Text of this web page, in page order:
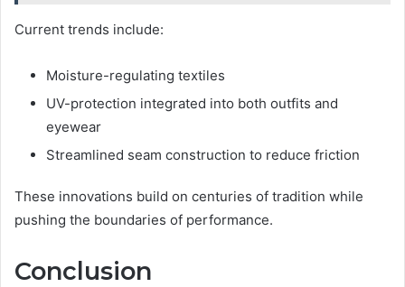
Current trends include:
Moisture-regulating textiles
UV-protection integrated into both outfits and
eyewear
Streamlined seam construction to reduce friction
These innovations build on centuries of tradition while
pushing the boundaries of performance.
Conclusion